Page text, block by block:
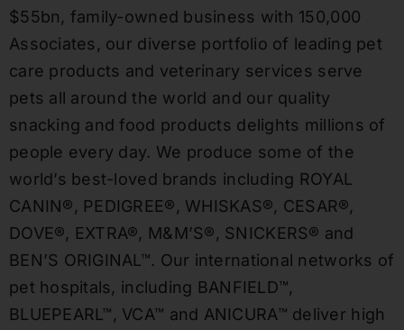
$55bn, family-owned business with 150,000
Associates, our diverse portfolio of leading pet
care products and veterinary services serve
pets all around the world and our quality
snacking and food products delights millions of
people every day. We produce some of the
world’s best-loved brands including ROYAL
CANIN®, PEDIGREE®, WHISKAS®, CESAR®,
DOVE®, EXTRA®, M&M’S®, SNICKERS® and
BEN’S ORIGINAL™. Our international networks of
pet hospitals, including BANFIELD™,
BLUEPEARL™, VCA™ and ANICURA™ deliver high